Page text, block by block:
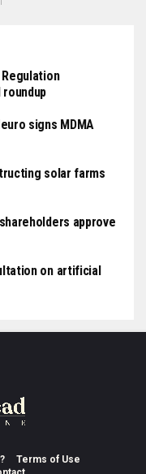
signs MDMA
solar farms
approve
on artificial
Terms of Use